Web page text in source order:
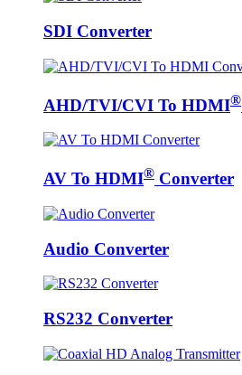
SDI Converter
AHD/TVI/CVI To HDMI®
AV To HDMI® Converter
Audio Converter
RS232 Converter